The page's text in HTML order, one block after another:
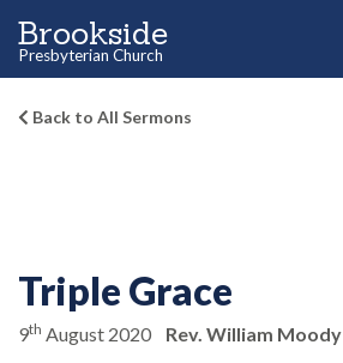
Brookside
Presbyterian Church
Back to All Sermons
Triple Grace
9th August 2020 Rev. William Moody